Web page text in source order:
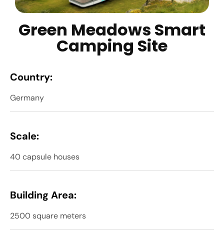
Green Meadows Smart
Camping Site
Country:
Germany
Scale:
40 capsule houses
Building Area:
2500 square meters